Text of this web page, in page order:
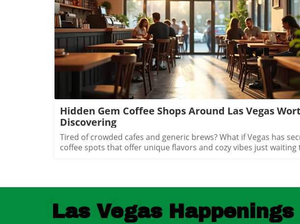
Blog Image
Hidden Gem Coffee Shops Around Las Vegas
Discovering
Tired of crowded cafes and generic brews? What if Vegas has secret coffee spots that offer unique flavors and cozy vibes just waiting to be uncovered? Explore hidden coffee shops Las Vegas locals love, and elevate your caffeine game beyond the Strip’s usual buzz. Step inside neighborhood cafés to experience a side of Las Vegas that most tourists never see and locals cherish every day.What You'll LearnHow neighborhoods in Las Vegas express unique identities through coffee shop cultureWhy locals cherish café routines over resort hotspotsHow to find the best environments for work, conversation, or creative workTips for avoiding typical tourist traps and blending in with the local sceneUncovering Las Vegas's Coffee Culture Beyond the Strip"The Las Vegas you see inside coffee shops is a completely different city from what’s advertised on the Strip. Each hidden coffee shop tells a neighborhood story." — Local Coffee Roaster CustomerMany people picture Las Vegas as a city of endless casinos, neon lights, and world-famous resorts. But as any Las Vegas local will tell you, there’s a side of the city that’s all about community, a network of inviting hidden coffee shops Las Vegas residents call their own. Independent coffee shops and specialty roasters are springing up in neighborhoods far from the Strip, meeting a rising demand for places to work, create, unwind, and connect.Locals crave more than just a quick cup of coffee, they want a space that makes them feel at home, whether they’re getting creative, catching up with friends, or escaping the big deal stress of daily life. It’s not unusual to find remote workers nestled at reclaimed barn door tables, students studying under sunlight, and artists chatting with the owner opened roaster hums in the background. Neighborhoods like Summerlin, Henderson, and the Arts District offer routines and gathering spots that replace the standard Strip café, allowing community bonds to grow in welcoming, relaxed environments.Rise of independent coffee shops and specialty coffee roastersCoffee shops as creative and remote work spacesNeighborhood coffee shop routines replacing Strip cafesGrowth of locals-only gathering spots in areas like Summerlin, Henderson, and the Arts DistrictThe Arts District: Heart of Local Coffee Shop CreativityHow Arts District Hidden Coffee Shops Inspire Creative CultureThe Las Vegas Arts District hides some of the city’s most innovative and beloved coffee shops, where creativity flows as freely as the coffee. Walkable blocks are dotted with specialty coffee roasters, cute coffee shops in repurposed spaces, and colorful urban art that makes each corner feel alive. This isn’t your casino-side café, here, freelancers, students, and local artists find workspace, inspiration, and connections amid the aroma of fresh-brewed specialty coffee.Every morning and midday, the cafés fill with locals working on laptops, hosting brainstorming sessions, or simply sharing a cup with neighbors. The atmosphere is as vibrant as the murals outside, each spot crafts a unique creative energy blending modern social life with neighborhood charm. The friendly banter, casual meetings, and collaborative spirit make the Arts District a magnet for those who want to be part of Las Vegas’s growing creative pulse, far from the resort crowds.Walkable blocks dotted with specialty coffee and cute coffee shopsLocal artists and freelancers using coffee roasters as informal officesMorning and midday café rituals fueling conversationsArts District’s blend of neighborhood charm and modern energyWhere to Find Authentic Arts District Coffee Shop ExperiencesLooking for the hidden coffee shops Las Vegas locals cherish in the Arts District? Step off Fremont Street and explore the tree-lined roads behind Main Street, where small cafes reveal artful interiors and friendly baristas. Some shops double as live music venues or pop-up galleries; others invite you to linger all morning with free Wi-Fi and inspiring views of brick facades splashed in bold paint. It’s in these less-traveled blocks that you’ll witness the real soul of downtown las vegas, people gathering for creative collaboration, spontaneous conversation, and moments of reflection.If you want to blend in with the regulars, grab a matcha latte at a café with an unmarked barn door or settle in for a chat with a coffee roaster humming in the back. Many coffee shops feature local art and handcrafted touches, making each feel distinctively part of the Arts District’s creative heartbeat. Whether you’re an entrepreneur, an artist, or simply a coffee lover, the Arts District is where Las Vegas’s local spirit is most alive.Hidden Coffee Shops in Summerlin: A Local’s Neighborhood GuideSummerlin’s Coffee Shop Culture: Lifestyle, Outdoors, and CommunityIn Summerlin, life moves at a refreshing pace, and the hidden coffee shops Las Vegas locals flock to here reflect that laid-back yet active lifestyle. Many Summerlin cafés are patio-friendly and perfect for sipping coffee on crisp desert mornings. Here, you’ll spot cyclists and hikers grabbing flat whites post-trail, friends meeting for brunch outdoors, and families lingering over pastries after school runs. Compared to the bustling downtown las vegas café scene, Summerlin’s best coffee shops offer a slice of peaceful suburban charm and friendly community atmosphere.Don’t expect strip-mall uniformity or generic designs: Summerlin’s independent cafés often feature rustic barn door décor, desert landscaping, and mountain views that make you feel instantly relaxed. These spots are designed for real living, not just quick caffeine fixes, ideal for laptop sessions, casual dates, or reconnecting after a jog. As the seasons shift, outdoor café tables fill during the patio-perfect months from October through March, while inside you’ll find a welcoming social buzz any time of year.Patio-friendly cute coffee shops perfect for cool morningsCoffee roasters catering to post-hike crowdsFamily-friendly and fitness-oriented atmospheresComparing suburban vibes to Downtown Las Vegas café sceneHenderson’s Local Favorites: Coffee Shops That Anchor the CommunityHow Hidden Coffee Shops in Henderson Build Neighborhood BondsIn Henderson, local coffee shops form the lively backbone of neighborhoods, drawing everyone from families and students to local small business crews. The pace is refreshingly relaxed, weekend mornings are filled with neighbors exchanging stories over cappuccinos, clubs gathering at communal tables, and children coloring quietly while parents recharge. Hidden coffee shops in Henderson feel like natural extensions of people’s homes, offering a soft landing spot for anyone who wants a pause in their busy routine or a familiar place to share a cup of coffee.Unlike the Strip’s entertainment-first cafés, Henderson spots are about genuine connection and laid-back community spirit. Their owner-operated roots and welcoming interiors, often awash with daylight and warm hues, invite gatherings that move effortlessly from family brunch to friendly roundtables. For many residents, these cafés aren’t just places to refuel, they’re where milestones are celebrated, ideas are born, and a sense of belonging is brewed every morning.Community-driven spaces popular with families and local clubsLaid-back environment distinct from Strip coffee shopsWeekend morning routines and neighborhood gatheringsCafés as meeting points for social and professional circlesChinatown’s Surprising Specialty Coffee and International CafésExploring Cross-Cultural Coffee Shops in Las Vegas ChinatownChinatown is one of the city’s most surprising places for discovering hidden coffee shops Las Vegas wouldn’t be the same without. Here, local and international influences collide, creating a scene equal parts lively social hub and culinary adventure. Hidden gem cafés are tucked into subtle corners of shopping centers, offering specialty coffee drinks like matcha lattes and creative pastries with Asian and European flair.Morning crowds mingle with night owls as these coffee shops stay busy well beyond typical business hours, some are as popular late at night as they are for a post-brunch chat. Visitors can move seamlessly from sharing a cup of coffee to sampling new twists on international favorites, all while soaking up a friendly, animated vibe. Chinatown cafés showcase Las Vegas’s ability to mix cultures, cuisines, and creative ideas, drawing a dynamic crowd of students, food lovers, and social seekers.Hidden gem coffee shops offering unique specialty coffee drinksLate-morning and late-night customer flowsConnections with Las Vegas’s diverse culinary landscapeInternational ambiance and social mixingColombian Food and More: Diverse Café Menus Beyond CoffeeIn many Chinatown and international coffee shops, coffee isn’t the only star on the menu. It’s just as common to find colombian food, Asian pastries, and European café dishes rounding out the culinary experience. Whether you’re craving a sweet pastry, savory empanada, or adventurous fusion cuisine, these cafés deliver something for everyone without needing to set foot in a typical tourist spot.These diverse menus invite exploration, pairing a specialty coffee or matcha latte with authentic bites from across the globe. Far from being just a quick stop for a caffeine boost, Chinatown’s best coffee shops are about sharing culture, trying new flavors, and meeting fellow locals and food enthusiasts. For anyone hoping to experience
Las Vegas Happenings